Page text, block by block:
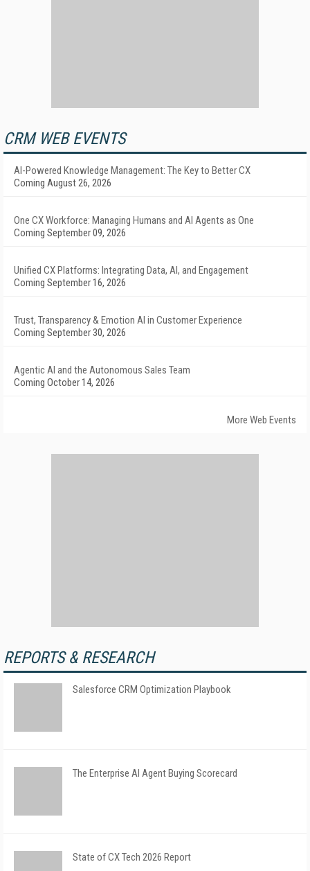
CRM WEB EVENTS
AI-Powered Knowledge Management: The Key to Better CX
Coming August 26, 2026
One CX Workforce: Managing Humans and AI Agents as One
Coming September 09, 2026
Unified CX Platforms: Integrating Data, AI, and Engagement
Coming September 16, 2026
Trust, Transparency & Emotion AI in Customer Experience
Coming September 30, 2026
Agentic AI and the Autonomous Sales Team
Coming October 14, 2026
More Web Events
REPORTS & RESEARCH
Salesforce CRM Optimization Playbook
The Enterprise AI Agent Buying Scorecard
State of CX Tech 2026 Report